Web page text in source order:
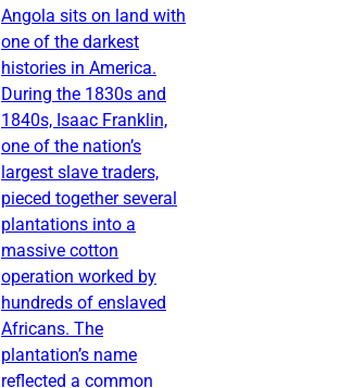
Angola sits on land with
one of the darkest
histories in America.
During the 1830s and
1840s, Isaac Franklin,
one of the nation’s
largest slave traders,
pieced together several
plantations into a
massive cotton
operation worked by
hundreds of enslaved
Africans. The
plantation’s name
reflected a common